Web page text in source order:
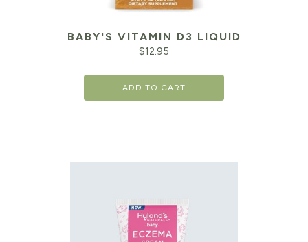
BABY'S VITAMIN D3 LIQUID
$12.95
ADD TO CART